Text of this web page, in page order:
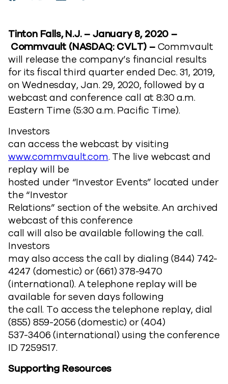
Tinton Falls, N.J. – January 8, 2020 –
Commvault (NASDAQ: CVLT) –Commvault
will release the company’s financial results
for its fiscal third quarter ended Dec. 31, 2019,
on Wednesday, Jan. 29, 2020, followed by a
webcast and conference call at 8:30 a.m.
Eastern Time (5:30 a.m. Pacific Time).
Investors
can access the webcast by visiting
www.commvault.com. The live webcast and
replay will be
hosted under “Investor Events” located under
the “Investor
Relations” section of the website. An archived
webcast of this conference
call will also be available following the call.
Investors
may also access the call by dialing (844) 742-
4247 (domestic) or (661) 378-9470
(international). A telephone replay will be
available for seven days following
the call. To access the telephone replay, dial
(855) 859-2056 (domestic) or (404)
537-3406 (international) using the conference
ID 7259517.
Supporting Resources